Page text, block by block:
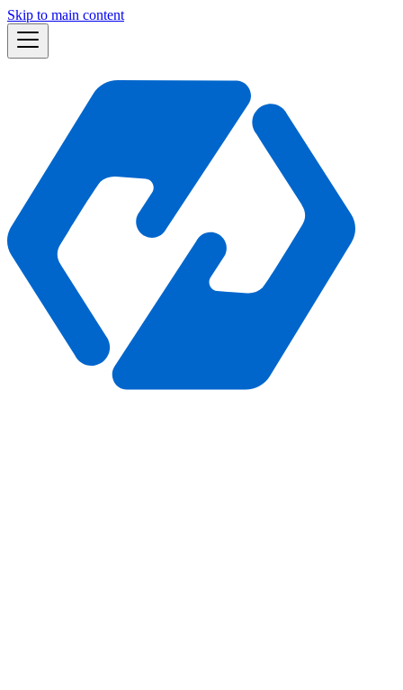
Skip to main content